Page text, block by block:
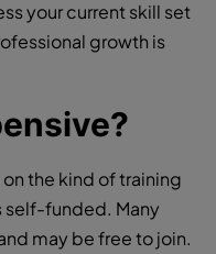
your current skill set
growth is
the kind of training
self-funded. Many
may be free to join.